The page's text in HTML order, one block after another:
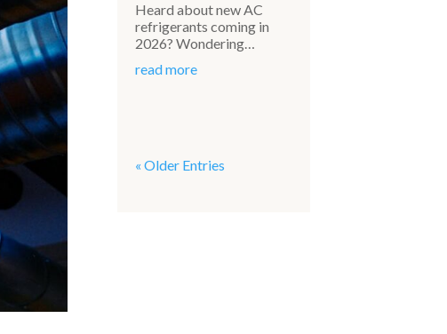
Heard about new AC
refrigerants coming in
2026? Wondering…
read more
« Older Entries